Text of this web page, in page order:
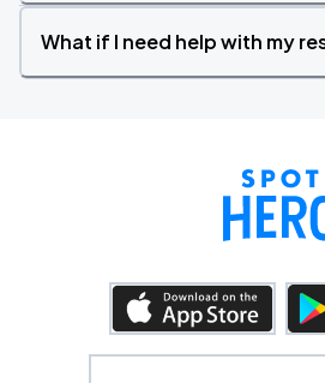
What if I need help with my